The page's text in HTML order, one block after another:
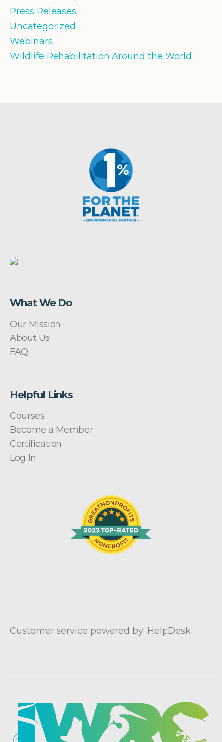
Press Releases
Uncategorized
Webinars
Wildlife Rehabilitation Around the World
What We Do
Our Mission
About Us
FAQ
Helpful Links
Courses
Become a Member
Certification
Log In
Customer service powered by: HelpDesk